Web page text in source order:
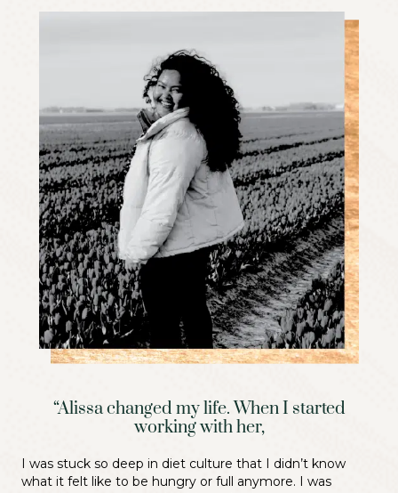
“Alissa changed my life. When I started
working with her,
I was stuck so deep in diet culture that I didn’t know
what it felt like to be hungry or full anymore. I was